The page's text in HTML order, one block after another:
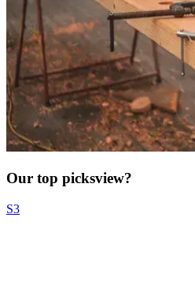
Our top picksview?
S3